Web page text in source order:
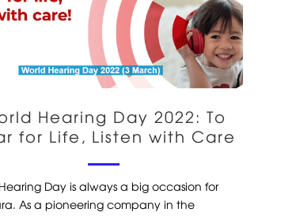
Hearing Day 2022: To
for Life, Listen with Care
Day is always a big occasion for
As a pioneering company in the